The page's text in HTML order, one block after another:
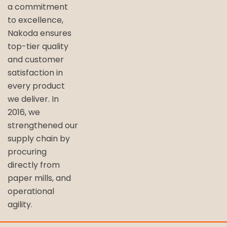
a commitment
to excellence,
Nakoda ensures
top-tier quality
and customer
satisfaction in
every product
we deliver. In
2016, we
strengthened our
supply chain by
procuring
directly from
paper mills, and
operational
agility.